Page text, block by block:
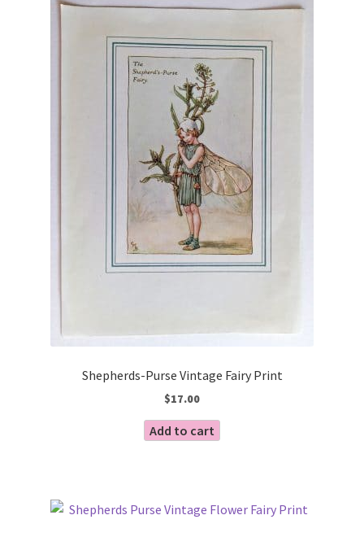
Shepherds-Purse Vintage Fairy Print
$17.00
Add to cart